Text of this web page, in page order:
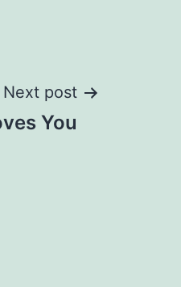
Next post
You